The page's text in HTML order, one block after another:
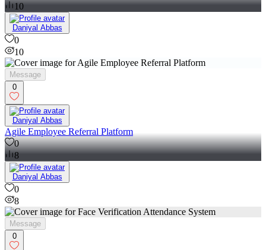
10
Daniyal Abbas
0
10
Message
0
Daniyal Abbas
Agile Employee Referral Platform
0
8
Daniyal Abbas
0
8
Message
0